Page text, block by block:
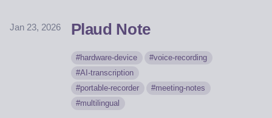
Jan 23, 2026 Plaud Note
hardware-device
voice-recording
AI-transcription
portable-recorder
meeting-notes
multilingual